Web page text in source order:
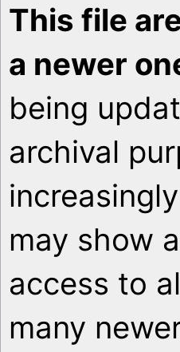
This file
a newer
being
archival
may show
access to
many